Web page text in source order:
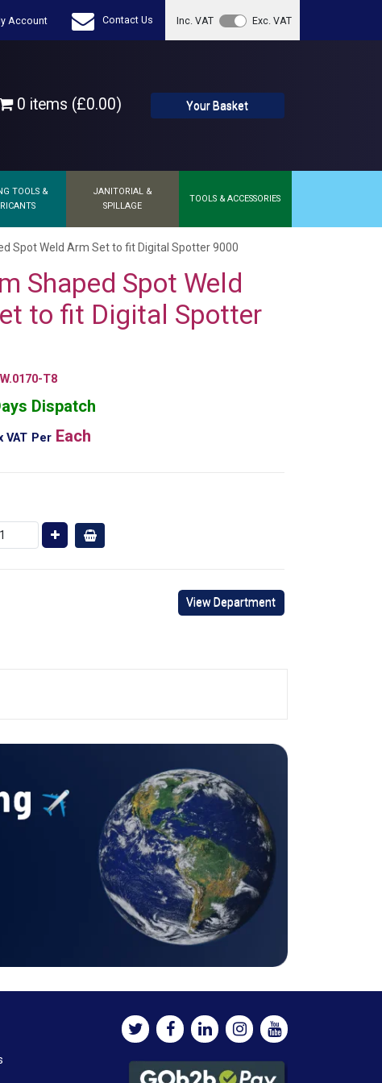
Account Contact Us Inc. VAT Exc. VAT
0 items (£0.00) Your Basket
TOOLS &
JANITORIAL &
SPILLAGE
TOOLS & ACCESSORIES
Spot Weld Arm Set to fit Digital Spotter 9000
Shaped Spot Weld
to fit Digital Spotter
W.0170-T8
Dispatch
VAT Per Each
View Department